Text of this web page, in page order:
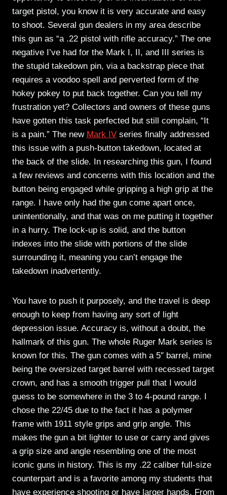
target pistol, you know it is very accurate and easy
to shoot. Several gun dealers in my area describe
this gun as “a .22 pistol with rifle accuracy.” The one
negative I’ve had for the Mark I, II, and III series is
the stupid takedown pin, via a backstrap piece that
requires a voodoo spell and perverted form of the
hokey pokey to put back together. Can you tell my
frustration yet? Collectors and owners of these guns
have gotten this task perfected but still complain, “It
is a pain.” The new Mark IV series finally addressed
this issue with a push-button takedown, located at
the back of the slide. In researching this gun, I found
a few reviews and concerns with this location and the
button being engaged while gripping a high grip at the
range. I have only had the gun come apart once,
unintentionally, and that was on me putting it together
in a hurry. The lock-up is solid, and the button
indexes into the slide with portions of the slide
surrounding it, meaning you can’t engage the
takedown inadvertently.
You have to push it purposely, and the travel is deep
enough to keep from having any sort of light
depression issue. Accuracy is, without a doubt, the
hallmark of this gun. The whole Ruger Mark series is
known for this. The gun comes with a 5″ barrel, mine
being the oversized target barrel with recessed target
crown, and has a smooth trigger pull that I would
guess to be somewhere in the 3 to 4-pound range. I
chose the 22/45 due to the fact it has a polymer
frame with 1911 style grips and grip angle. This
makes the gun a bit lighter to use or carry and gives
a grip size and angle resembling one of the most
iconic guns in history. This is my .22 caliber full-size
counterpart and is a favorite among my students that
have experience shooting or have larger hands. From